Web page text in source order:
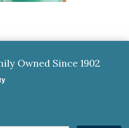
Owned Since 1902